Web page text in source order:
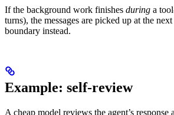
If the background work finishes during a
turns), the messages are picked up at the next
boundary instead.
Example: self-review
A cheap model reviews the agent’s response